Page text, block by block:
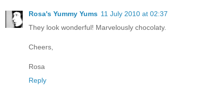
Rosa's Yummy Yums 11 July 2010 at 02:37
They look wonderful! Marvelously chocolaty.
Cheers,
Rosa
Reply